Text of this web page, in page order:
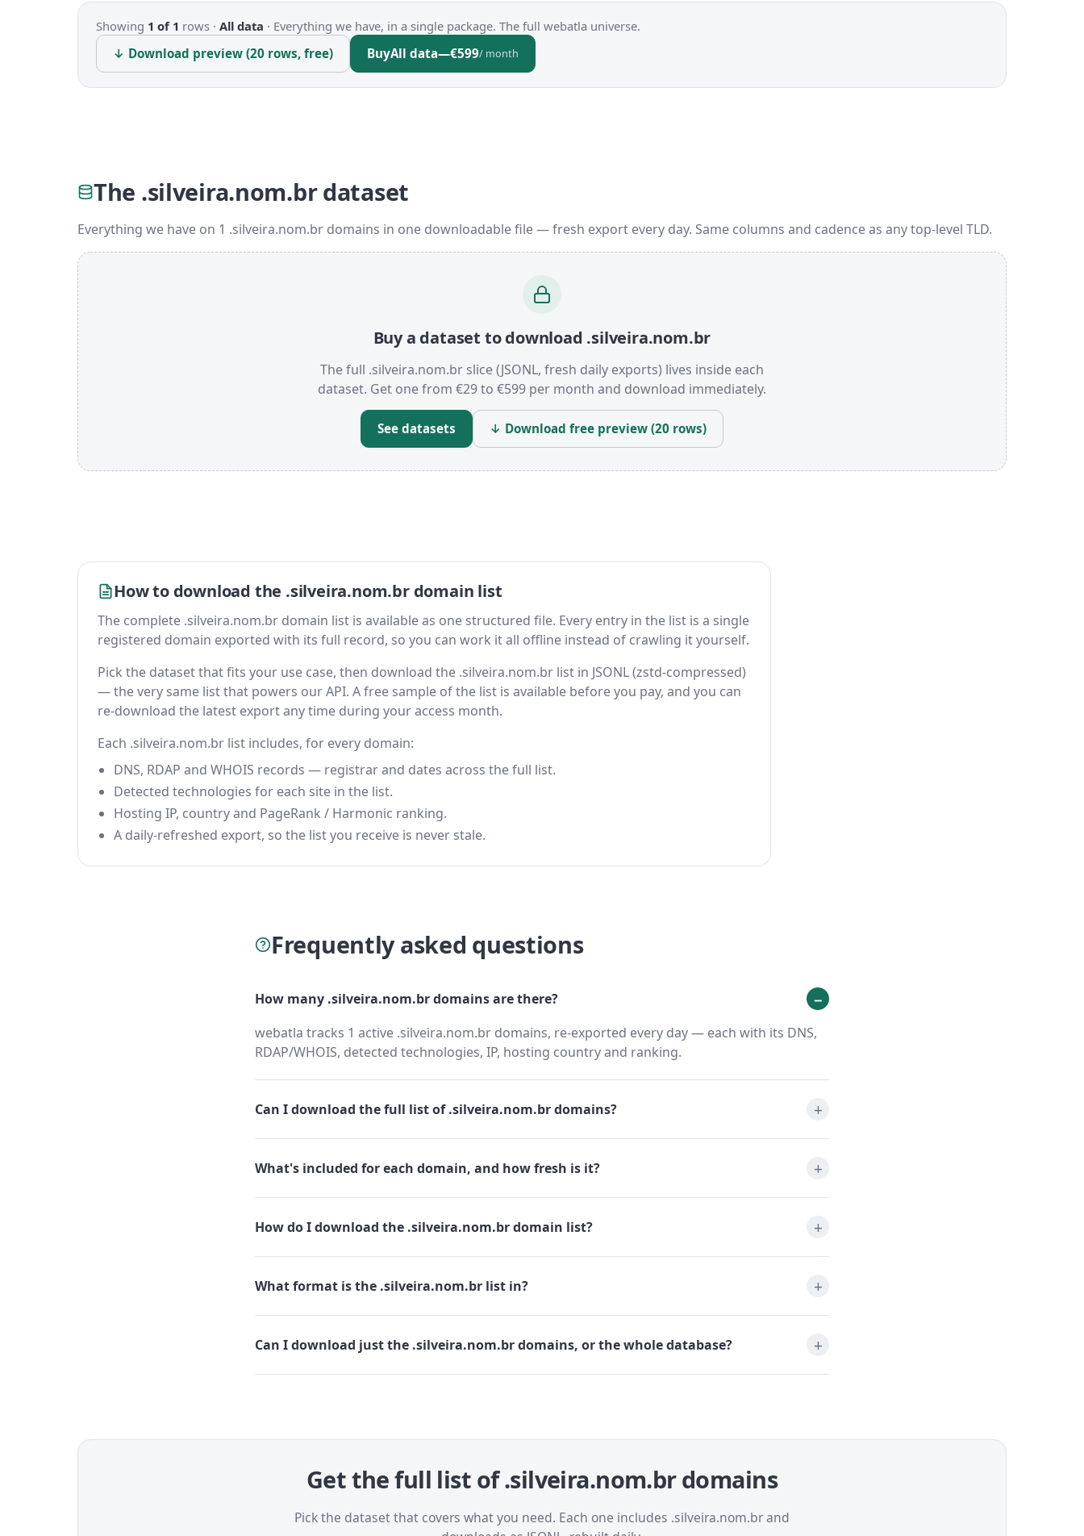
Showing 1 of 1 rows · All data · Everything we have, in a single package. The full webatla universe.
↓ Download preview (20 rows, free)
BuyAll data—€599/ month
The .silveira.nom.br dataset
Everything we have on 1 .silveira.nom.br domains in one downloadable file — fresh export every day. Same columns and cadence as any top-level TLD.
Buy a dataset to download .silveira.nom.br
The full .silveira.nom.br slice (JSONL, fresh daily exports) lives inside each
dataset. Get one from €29 to €599 per month and download immediately.
See datasets ↓ Download free preview (20 rows)
How to download the .silveira.nom.br domain list
The complete .silveira.nom.br domain list is available as one structured file. Every entry in the list is a single
registered domain exported with its full record, so you can work it all offline instead of crawling it yourself.
Pick the dataset that fits your use case, then download the .silveira.nom.br list in JSONL (zstd-compressed)
— the very same list that powers our API. A free sample of the list is available before you pay, and you can
re-download the latest export any time during your access month.
Each .silveira.nom.br list includes, for every domain:
DNS, RDAP and WHOIS records — registrar and dates across the full list.
Detected technologies for each site in the list.
Hosting IP, country and PageRank / Harmonic ranking.
A daily-refreshed export, so the list you receive is never stale.
Frequently asked questions
How many .silveira.nom.br domains are there?
webatla tracks 1 active .silveira.nom.br domains, re-exported every day — each with its DNS,
RDAP/WHOIS, detected technologies, IP, hosting country and ranking.
Can I download the full list of .silveira.nom.br domains?
What's included for each domain, and how fresh is it?
How do I download the .silveira.nom.br domain list?
What format is the .silveira.nom.br list in?
Can I download just the .silveira.nom.br domains, or the whole database?
Get the full list of .silveira.nom.br domains
Pick the dataset that covers what you need. Each one includes .silveira.nom.br and